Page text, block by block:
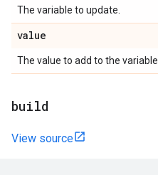
The variable to update.
value
The value to add to the variable.
build
View source